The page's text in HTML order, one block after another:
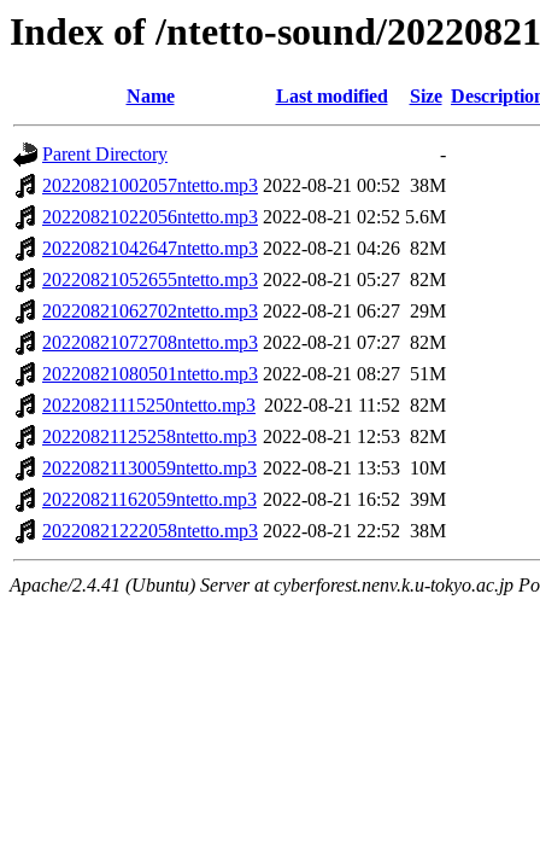
Index of /ntetto-sound/20220821
Name Last modified Size
Parent Directory
-
20220821002057ntetto.mp3 2022-08-21 00:52 38M
20220821022056ntetto.mp3 2022-08-21 02:52 5.6M
20220821042647ntetto.mp3 2022-08-21 04:26 82M
20220821052655ntetto.mp3 2022-08-21 05:27 82M
20220821062702ntetto.mp3 2022-08-21 06:27 29M
20220821072708ntetto.mp3 2022-08-21 07:27 82M
20220821080501ntetto.mp3 2022-08-21 08:27 51M
20220821115250ntetto.mp3 2022-08-21 11:52 82M
20220821125258ntetto.mp3 2022-08-21 12:53 82M
20220821130059ntetto.mp3 2022-08-21 13:53 10M
20220821162059ntetto.mp3 2022-08-21 16:52 39M
20220821222058ntetto.mp3 2022-08-21 22:52 38M
Apache/2.4.41 (Ubuntu) Server at cyberforest.nenv.k.u-tokyo.ac.jp